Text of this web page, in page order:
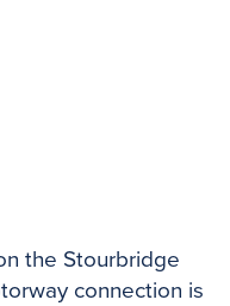
the Stourbridge
connection is